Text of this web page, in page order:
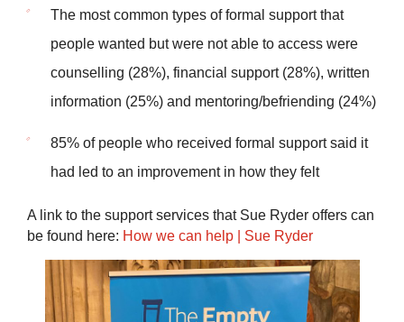
The most common types of formal support that
people wanted but were not able to access were
counselling (28%), financial support (28%), written
information (25%) and mentoring/befriending (24%)
85% of people who received formal support said it
had led to an improvement in how they felt
A link to the support services that Sue Ryder offers can
be found here: How we can help | Sue Ryder